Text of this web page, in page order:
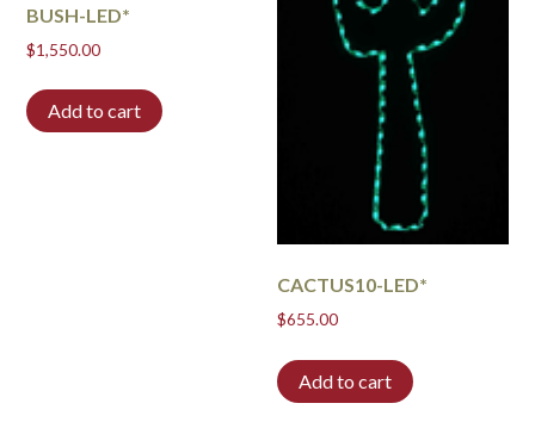
BUSH-LED*
$1,550.00
Add to cart
CACTUS10-LED*
$655.00
Add to cart